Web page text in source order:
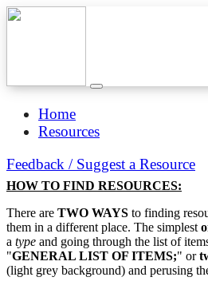
Home
Resources
Feedback / Suggest a Resource
HOW TO FIND RESOURCES:
There are TWO WAYS to finding
them in a different place. The simplest
a type and going through the list of
"GENERAL LIST OF ITEMS;" or
(light grey background) and perusing